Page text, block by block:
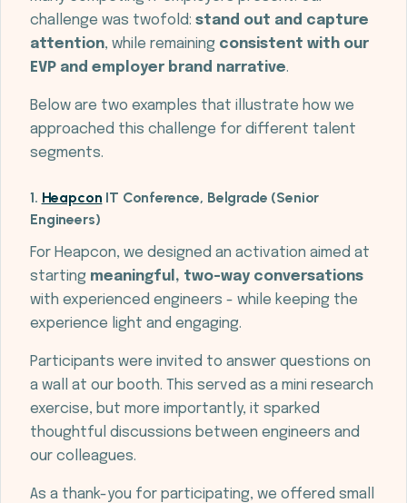
challenge was twofold: stand out and capture
attention, while remaining consistent with our
EVP and employer brand narrative.
Below are two examples that illustrate how we
approached this challenge for different talent
segments.
1. Heapcon IT Conference, Belgrade (Senior
Engineers)
For Heapcon, we designed an activation aimed at
starting meaningful, two-way conversations
with experienced engineers - while keeping the
experience light and engaging.
Participants were invited to answer questions on
a wall at our booth. This served as a mini research
exercise, but more importantly, it sparked
thoughtful discussions between engineers and
our colleagues.
As a thank-you for participating, we offered small